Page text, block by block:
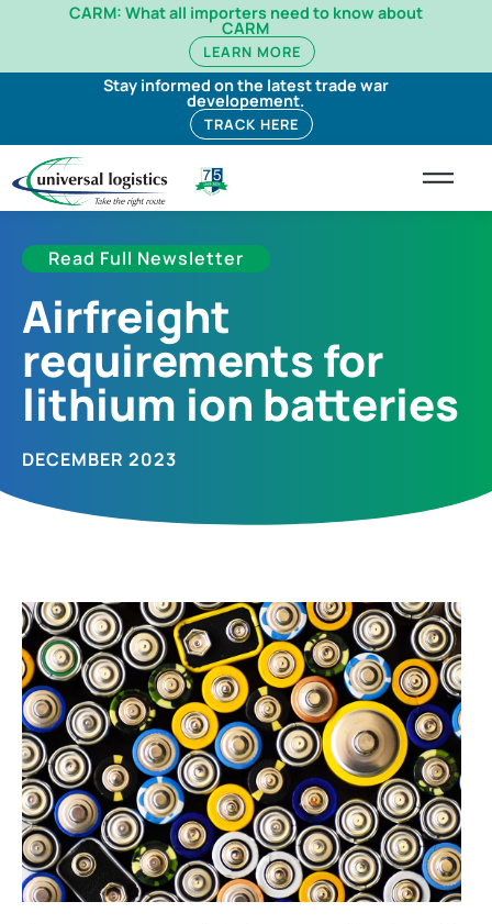
CARM: What all importers need to know about
CARM
LEARN MORE
Stay informed on the latest trade war
developement.
TRACK HERE
Read Full Newsletter
Airfreight
requirements for
lithium ion batteries
DECEMBER 2023